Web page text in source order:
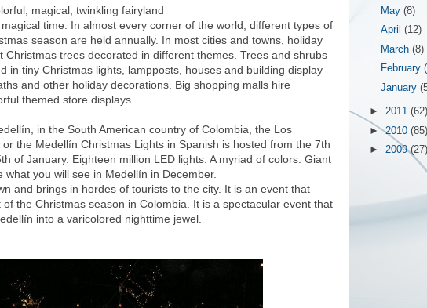
magical, twinkling fairyland
time. In almost every corner of the world, different types of
season are held annually. In most cities and towns, holiday
Christmas trees decorated in different themes. Trees and shrubs
in tiny Christmas lights, lampposts, houses and building display
and other holiday decorations. Big shopping malls hire
themed store displays.
in the South American country of Colombia, the Los
the Medellín Christmas Lights in Spanish is hosted from the 7th
of January. Eighteen million LED lights. A myriad of colors. Giant
you will see in Medellín in December.
and brings in hordes of tourists to the city. It is an event that
the Christmas season in Colombia. It is a spectacular event that
into a varicolored nighttime jewel.
May(8)
April(12)
March(8)
February
January
► 2011 (62)
►2010 (85)
► 2009(27)